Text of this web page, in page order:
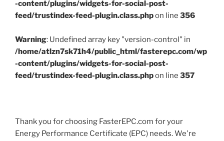
-content/plugins/widgets-for-social-post-
feed/trustindex-feed-plugin.class.phpon line 356
Warning: Undefined array key "version-control" in
/home/atlzn7sk71h4/public_html/fasterepc.com/wp
-content/plugins/widgets-for-social-post-
feed/trustindex-feed-plugin.class.phpon line 357
Thank you for choosing FasterEPC.com for your
Energy Performance Certificate (EPC) needs. We're